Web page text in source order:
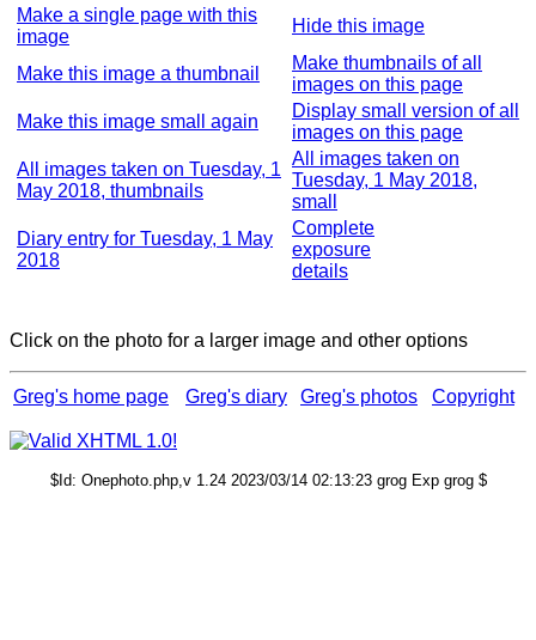
Make a single page with this
image
Hide this image
Make this image a thumbnail
Make thumbnails of all
images on this page
Make this image small again
Display small version of all
images on this page
All images taken on Tuesday, 1
May 2018, thumbnails
All images taken on
Tuesday, 1 May 2018,
small
Diary entry for Tuesday, 1 May
2018
Complete
exposure
details
Click on the photo for a larger image and other options
Greg's home page Greg's diary Greg's photos Copyright
$Id: Onephoto.php,v 1.24 2023/03/14 02:13:23 grog Exp grog $